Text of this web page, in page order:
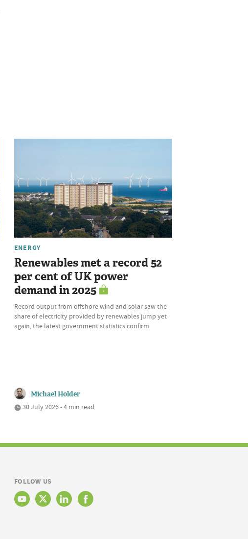
ENERGY
Renewables met a record 52
per cent of UK power
demand in 2025
Record output from offshore wind and solar saw the
share of electricity provided by renewables jump yet
again, the latest government statistics confirm
Michael Holder
30 July 2026 • 4 min read
FOLLOW US